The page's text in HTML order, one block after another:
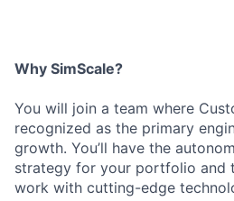
Why SimScale?
You will join a team where
recognized as the primary
growth. You’ll have the
strategy for your portfolio and
work with cutting-edge